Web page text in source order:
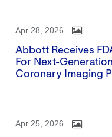
Apr 28, 2026
Abbott Receives
For Next-
Coronary Imaging
Apr 25, 2026